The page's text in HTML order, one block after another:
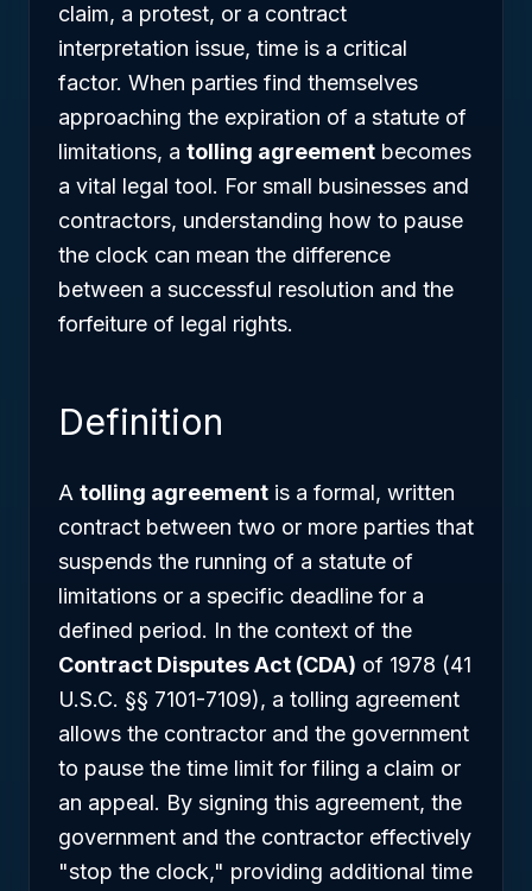
claim, a protest, or a contract
interpretation issue, time is a critical
factor. When parties find themselves
approaching the expiration of a statute of
limitations, a tolling agreement becomes
a vital legal tool. For small businesses and
contractors, understanding how to pause
the clock can mean the difference
between a successful resolution and the
forfeiture of legal rights.
Definition
A tolling agreement is a formal, written
contract between two or more parties that
suspends the running of a statute of
limitations or a specific deadline for a
defined period. In the context of the
Contract Disputes Act (CDA) of 1978 (41
U.S.C. §§ 7101-7109), a tolling agreement
allows the contractor and the government
to pause the time limit for filing a claim or
an appeal. By signing this agreement, the
government and the contractor effectively
"stop the clock," providing additional time